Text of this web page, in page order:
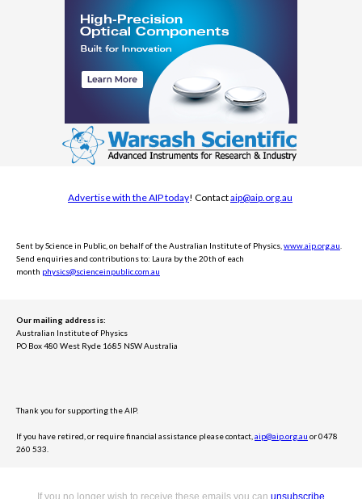
Advertise with the AIP today! Contactaip@aip.org.au
Sent by Science in Public, on behalf of the Australian Institute of Physics, www.aip.org.au
Send enquiries and contributions to: Laura by the 20th of each
month physics@scienceinpublic.com.au
Our mailing address is:
Australian Institute of Physics
PO Box 480 West Ryde 1685 NSW Australia
Thank you for supporting the AIP.
If you have retired, or require financial assistance please contact, aip@aip.org.au or 0478
260 533.
If you no longer wish to receive these emails you can unsubscribe